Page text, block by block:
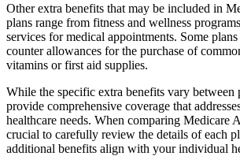
Other extra benefits that may be included in
plans range from fitness and wellness
services for medical appointments. Some
counter allowances for the purchase of
vitamins or first aid supplies.
While the specific extra benefits vary between
provide comprehensive coverage that
healthcare needs. When comparing Medicare
crucial to carefully review the details of each
additional benefits align with your individual